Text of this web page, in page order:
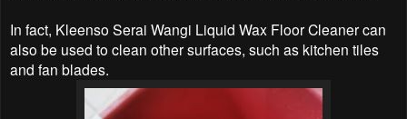
In fact, Kleenso Serai Wangi Liquid Wax Floor Cleaner can
also be used to clean other surfaces, such as kitchen tiles
and fan blades.